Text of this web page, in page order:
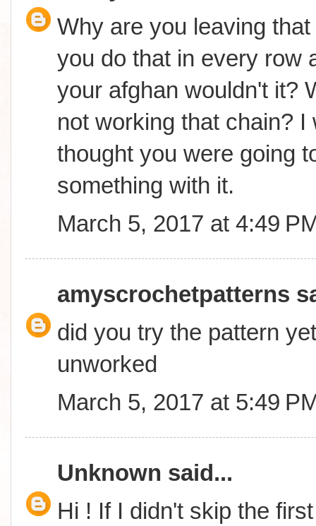
Why are you leaving
you do that in every row
your afghan wouldn't it?
not working that chain?
thought you were going
something with it.
March 5, 2017 at 4:49
amyscrochetpatterns
did you try the pattern
unworked
March 5, 2017 at 5:49
Unknown said...
Hi ! If I didn't skip the